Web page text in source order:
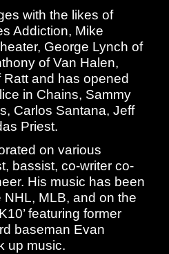
with the likes of
Addiction, Mike
George Lynch of
of Van Halen,
and has opened
in Chains, Sammy
Carlos Santana, Jeff
Priest.
on various
bassist, co-writer co-
His music has been
MLB, and on the
featuring former
baseman Evan
up music.